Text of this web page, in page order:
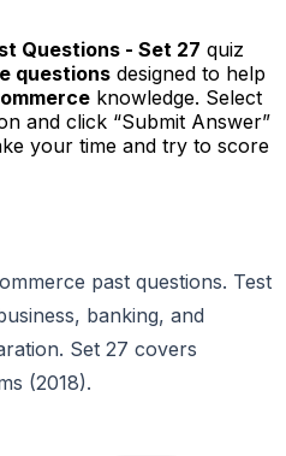
Questions - Set 27 quiz
questions designed to help
knowledge. Select
and click “Submit Answer”
your time and try to score
past questions. Test
banking, and
Set 27 covers
(2018).